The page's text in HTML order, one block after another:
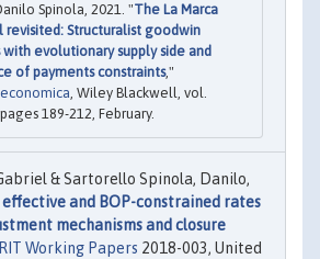
Spinola, 2021. "The La Marca
revisited: Structuralist goodwin
with evolutionary supply side and
of payments constraints,"
, Wiley Blackwell, vol.
189-212, February.
& Sartorello Spinola, Danilo,
effective and BOP-constrained rates
mechanisms and closure
Working Papers 2018-003, United